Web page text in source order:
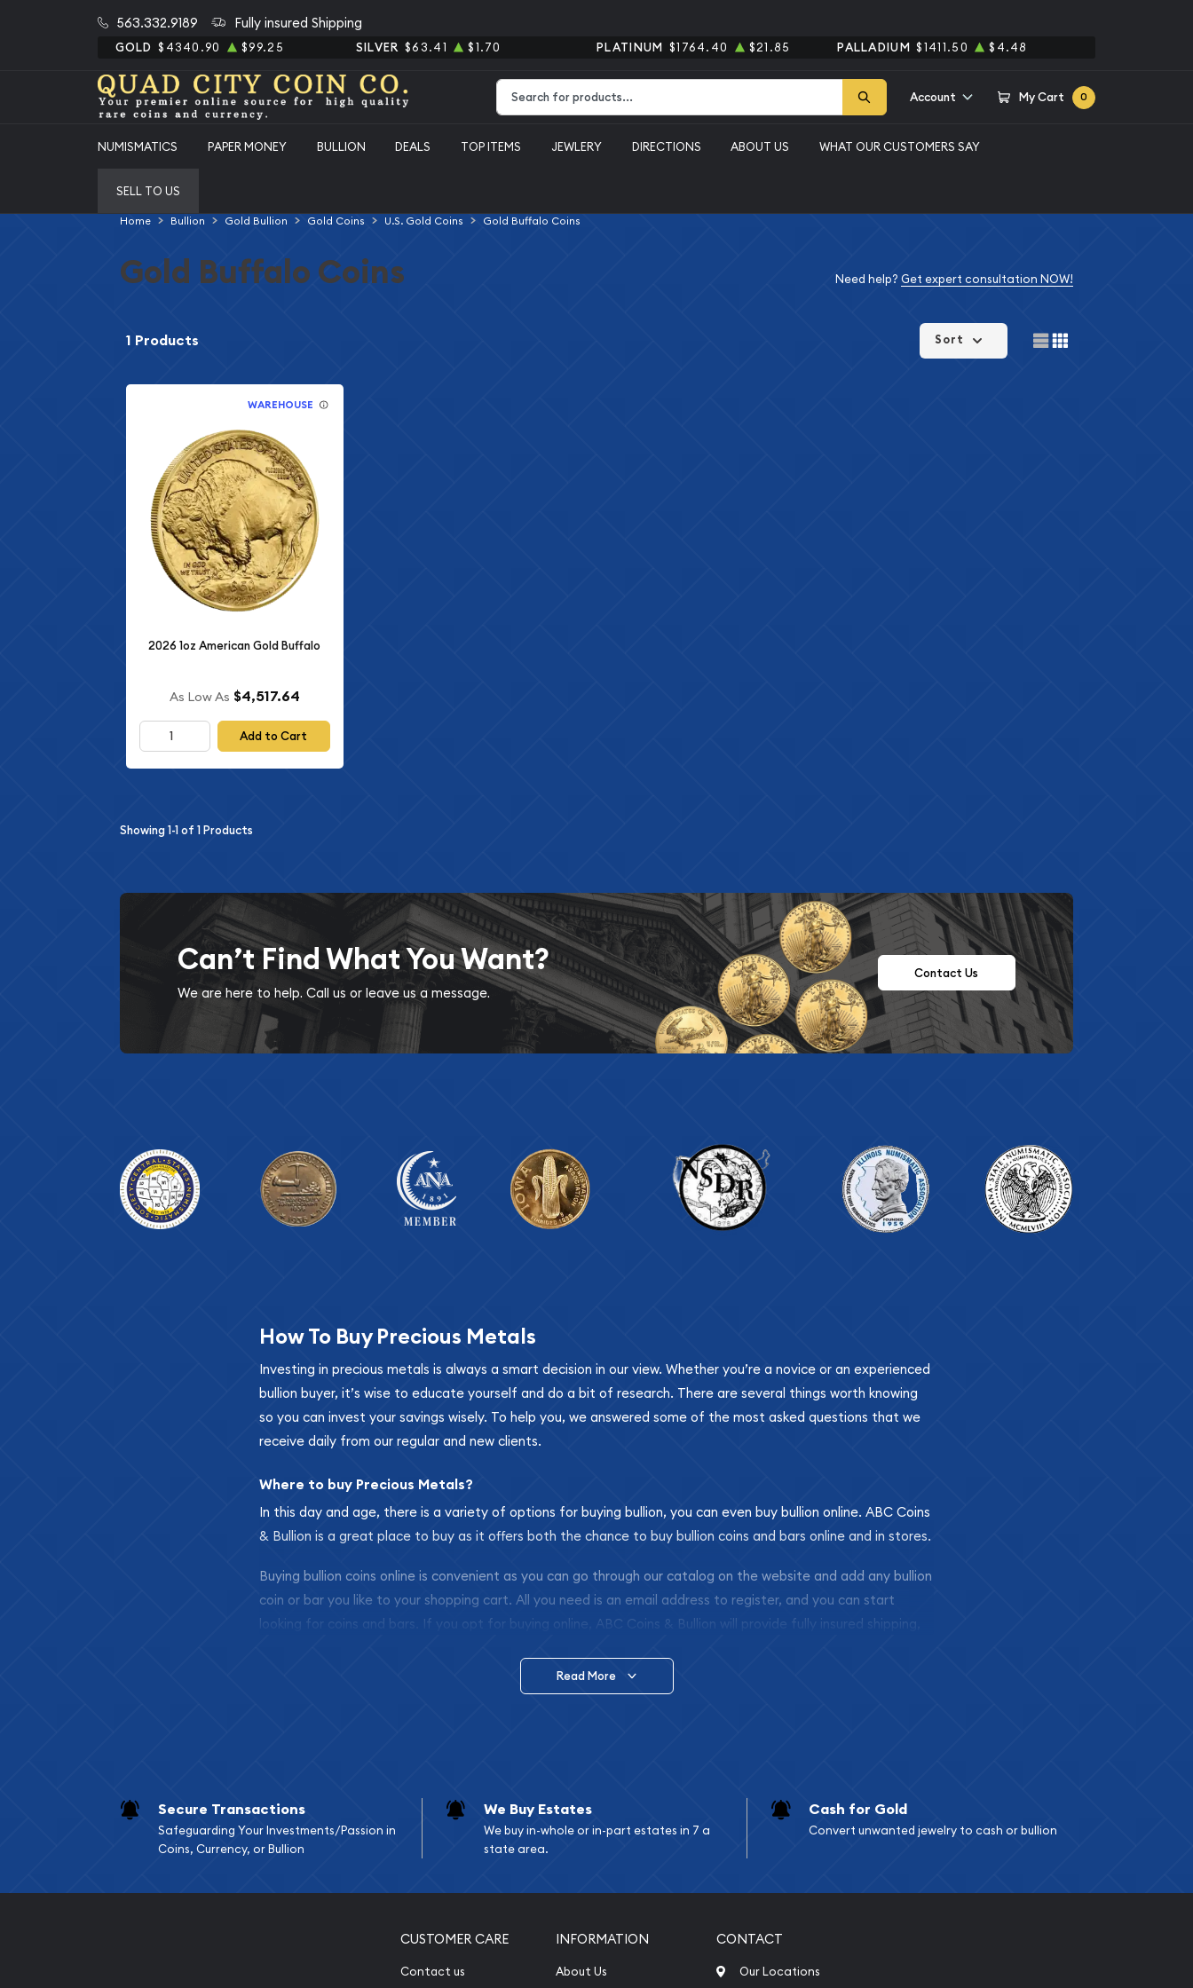
563.332.9189 Fully insured Shipping
GOLD $4340.90 $99.25 SILVER $63.41 $1.70 PLATINUM $1764.40 $21.85 PALLADIUM $1411.50 $4.48
Account My Cart 0
NUMISMATICS PAPER MONEY BULLION DEALS TOP ITEMS JEWLERY DIRECTIONS ABOUT US WHAT OUR CUSTOMERS SAY
SELL TO US
Home Bullion Gold Bullion Gold Coins U.S. Gold Coins Gold Buffalo Coins
Gold Buffalo Coins Need help? Get expert consultation NOW!
1 Products Sort
WAREHOUSE
2026 1oz American Gold Buffalo
As Low As $4,517.64
Add to Cart
Showing1-1of 1Products
Can’t Find What You Want?
We are here to help. Call us or leave us a message.
Contact Us
How To Buy Precious Metals
Investing in precious metals is always a smart decision in our view. Whether you’re a novice or an experienced
bullion buyer, it’s wise to educate yourself and do a bit of research. There are several things worth knowing
so you can invest your savings wisely. To help you, we answered some of the most asked questions that we
receive daily from our regular and new clients.
Where to buy Precious Metals?
In this day and age, there is a variety of options for buying bullion, you can even buy bullion online. ABC Coins
& Bullion is a great place to buy as it offers both the chance to buy bullion coins and bars online and in stores.
Buying bullion coins online is convenient as you can go through our catalog on the website and add any bullion
coin or bar you like to your shopping cart. All you need is an email address to register, and you can start
looking for coins and bars. If you opt for buying online, ABC Coins & Bullion will provide fully insured shipping,
Diamond Appraisal
Gemstone Identification
Vintage Jewelry Liquidation
Read More
Secure Transactions
Safeguarding Your Investments/Passion in
Coins, Currency, or Bullion
We Buy Estates
We buy in-whole or in-part estates in 7 a
state area.
Cash for Gold
Convert unwanted jewelry to cash or bullion
CUSTOMER CARE
Contact us
INFORMATION
About Us
CONTACT
Our Locations